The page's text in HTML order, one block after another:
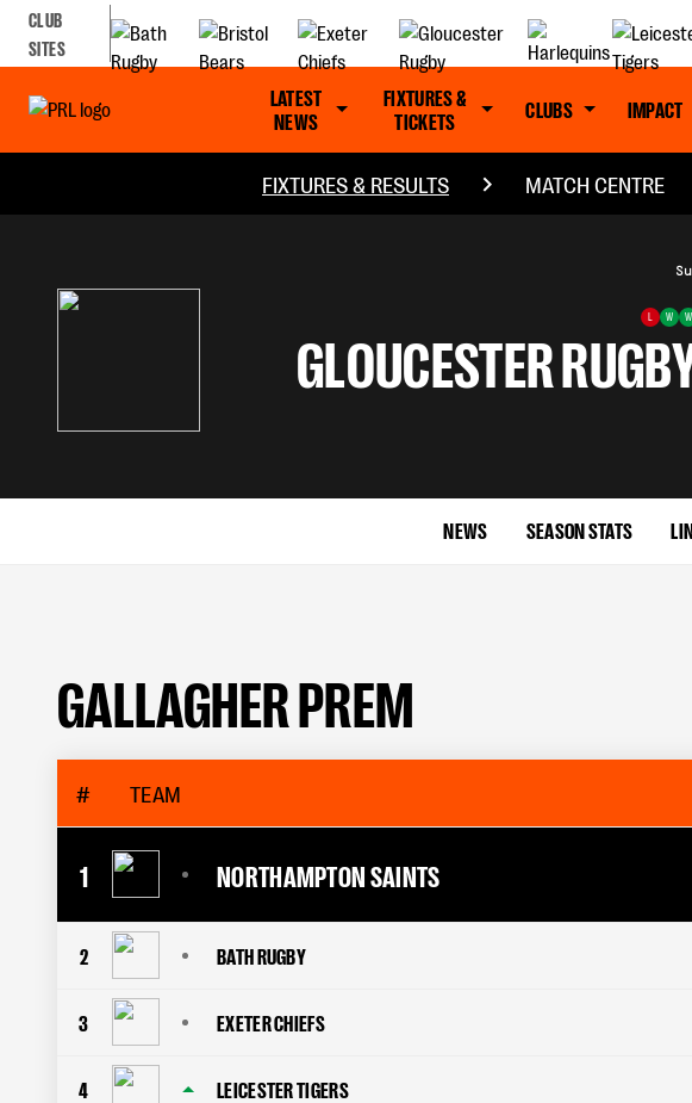
CLUB
SITES
LATEST
NEWS
FIXTURES &
TICKETS
CLUBS IMPACT
FIXTURES & RESULTS MATCH CENTRE
W W
GLOUCESTER
NEWS SEASON STATS
GALLAGHER PREM
# TEAM
1 NORTHAMPTON SAINTS
2 BATH RUGBY
3 EXETER CHIEFS
4 LEICESTER TIGERS